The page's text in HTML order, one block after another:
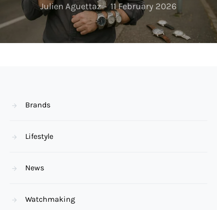
Julien Aguettaz 11 February 2026
Brands
Lifestyle
News
Watchmaking